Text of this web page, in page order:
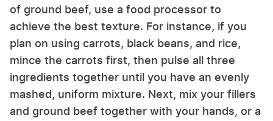
of ground beef, use a food processor to
achieve the best texture. For instance, if you
plan on using carrots, black beans, and rice,
mince the carrots first, then pulse all three
ingredients together until you have an evenly
mashed, uniform mixture. Next, mix your fillers
and ground beef together with your hands, or a